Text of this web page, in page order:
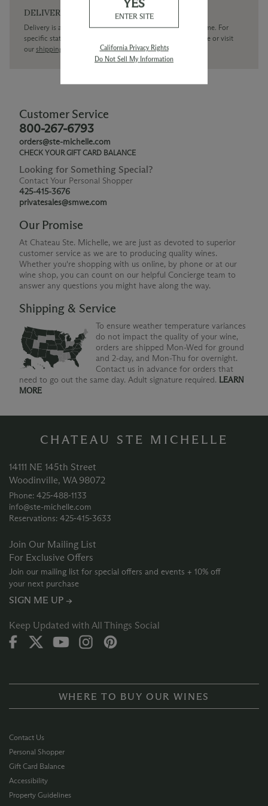
DELIVERY
Delivery is available within the United States only at this time. For
specific state delivery inquiries please
our concierge or visit
our shipping policy page
Customer Service
800-267-6793
orders@ste-michelle.com
CHECK YOUR GIFT CARD BALANCE
Looking for Something Special?
Contact Your Personal Shopper
425-415-3676
privatesales@smwe.com
Our Promise
At Chateau Ste. Michelle, we are just as devoted to superior
customer service as we are to producing quality wines.
Whether you're shopping with us online, by phone or at our
wine shop, you can count on our helpful Concierge team to
answer any questions you might have along the way.
Shipping & Service
To ensure weather temperature variances
do not impact the quality of your wine,
orders are shipped Mon-Wed for ground
and 2-day, and Mon-Thu for overnight.
Contact us in advance for orders that
need to go out the same day. Adult signature required. LEARN
MORE
CHATEAU STE MICHELLE
14111 NE 145th Street
Woodinville, WA 98072
Phone: 425‑488‑1133
info@ste-michelle.com
Reservations: 425‑415‑3633
Join Our Mailing List
For Exclusive Offers
Join our mailing list for special offers and events + 10% off
your next purchase
SIGN ME UP →
Keep Updated with All Things Social
WHERE TO BUY OUR WINES
Contact Us
Personal Shopper
Gift Card Balance
Accessibility
Property Guidelines
YES
ENTER SITE
California Privacy Rights
Do Not Sell My Information